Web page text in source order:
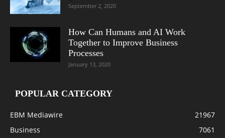
September 2, 2020
How Can Humans and AI Work
Together to Improve Business
Processes
January 13, 2020
POPULAR CATEGORY
EBM Mediawire
21967
Business
7061